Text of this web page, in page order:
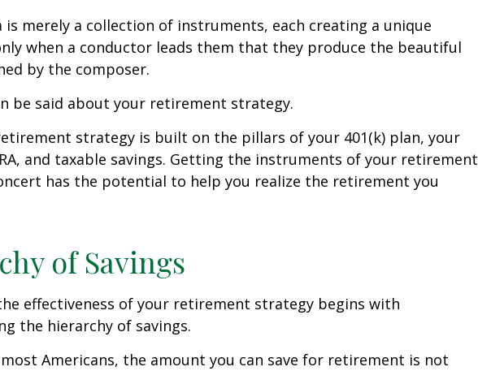
is merely a collection of instruments, each creating a unique
when a conductor leads them that they produce the beautiful
by the composer.
be said about your retirement strategy.
strategy is built on the pillars of your 401(k) plan, your
and taxable savings. Getting the instruments of your retirement
has the potential to help you realize the retirement you
of Savings
effectiveness of your retirement strategy begins with
the hierarchy of savings.
most Americans, the amount you can save for retirement is not